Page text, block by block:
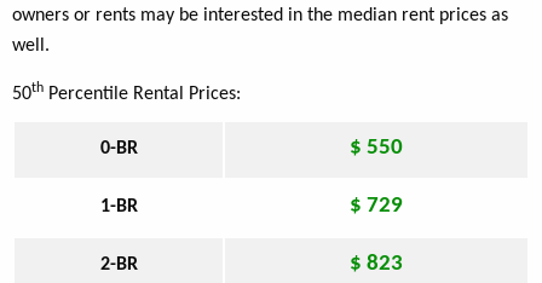
owners or rents may be interested in the median rent prices as
well.
50th Percentile Rental Prices:
0-BR $ 550
1-BR $ 729
2-BR $ 823